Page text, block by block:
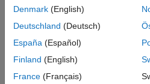
See Also
However, a battery that has end-
application can have a "second
applications such as smart grid
vehicles such as golf carts.
typically have access to an
Denmark (English)
Deutschland (Deutsch)
España (Español)
Finland (English)
France (Français)